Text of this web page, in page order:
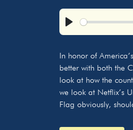
Play
In honor of
better with both the
look at how the
we look at Netflix’s
Flag obviously,